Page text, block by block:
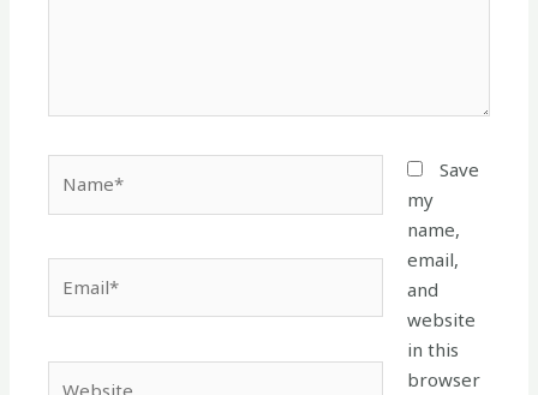
Save
my
name,
email,
and
website
in this
browser